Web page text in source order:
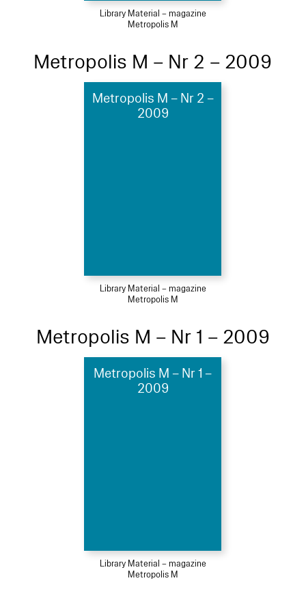
Library Material – magazine
Metropolis M
Metropolis M – Nr 2 – 2009
Metropolis M – Nr 2 –
2009
Library Material – magazine
Metropolis M
Metropolis M – Nr 1 – 2009
Metropolis M – Nr 1 –
2009
Library Material – magazine
Metropolis M